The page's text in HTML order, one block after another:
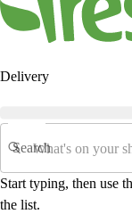
Delivery
Search
Start typing, then use
the list.